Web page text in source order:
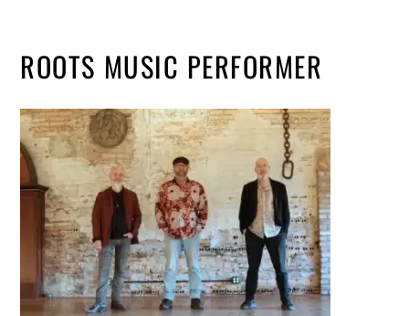
ROOTS MUSIC PERFORMER